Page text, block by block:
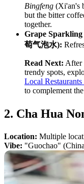
Bingfeng (Xi'an's
but the bitter
together.
Grape
萄气泡水):
Read Next: After
trendy spots,
Local
to complement
2. Cha Hua
Location: Multiple
Vibe: "Guochao"